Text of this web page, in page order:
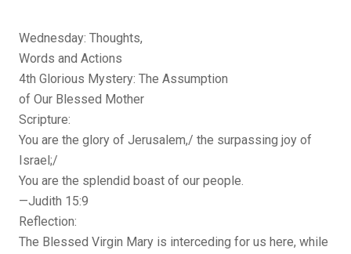
Wednesday: Thoughts,
Words and Actions
4th Glorious Mystery: The Assumption
of Our Blessed Mother
Scripture:
You are the glory of Jerusalem,/ the surpassing joy of
Israel;/
You are the splendid boast of our people.
—Judith 15:9
Reflection:
The Blessed Virgin Mary is interceding for us here, while